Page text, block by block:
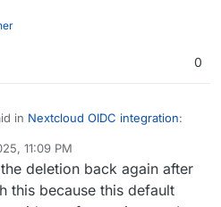
0
in Nextcloud OIDC integration:
env | grep CLOUDRON_OIDC
the existing Registered
then create new Registered
an app restart.
11:09 PM
Feb 10, 2025, 12:59 AM
deletion back again after
this because this default